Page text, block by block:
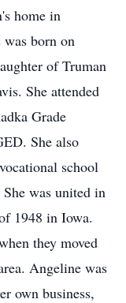
home in
born on
of Truman
She attended
Grade
She also
school
was united in
1948 in Iowa.
they moved
Angeline was
own business,